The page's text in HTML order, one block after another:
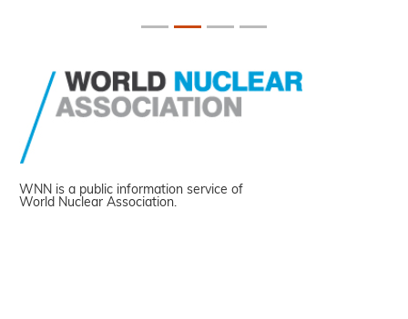
WNN is a public information service of
World Nuclear Association.